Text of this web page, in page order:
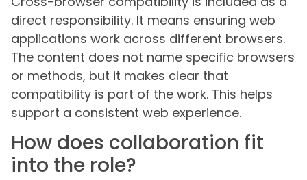
direct responsibility. It means ensuring web
applications work across different browsers.
The content does not name specific browsers
or methods, but it makes clear that
compatibility is part of the work. This helps
support a consistent web experience.
How does collaboration fit
into the role?